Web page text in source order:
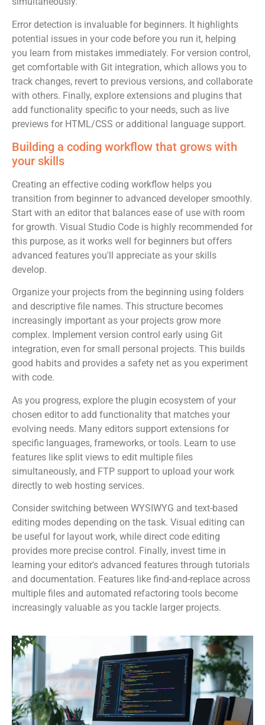
Error detection is invaluable for beginners. It highlights
potential issues in your code before you run it, helping
you learn from mistakes immediately. For version control,
get comfortable with Git integration, which allows you to
track changes, revert to previous versions, and collaborate
with others. Finally, explore extensions and plugins that
add functionality specific to your needs, such as live
previews for HTML/CSS or additional language support.
Building a coding workflow that grows with
your skills
Creating an effective coding workflow helps you
transition from beginner to advanced developer smoothly.
Start with an editor that balances ease of use with room
for growth. Visual Studio Code is highly recommended for
this purpose, as it works well for beginners but offers
advanced features you'll appreciate as your skills
develop.
Organize your projects from the beginning using folders
and descriptive file names. This structure becomes
increasingly important as your projects grow more
complex. Implement version control early using Git
integration, even for small personal projects. This builds
good habits and provides a safety net as you experiment
with code.
As you progress, explore the plugin ecosystem of your
chosen editor to add functionality that matches your
evolving needs. Many editors support extensions for
specific languages, frameworks, or tools. Learn to use
features like split views to edit multiple files
simultaneously, and FTP support to upload your work
directly to web hosting services.
Consider switching between WYSIWYG and text-based
editing modes depending on the task. Visual editing can
be useful for layout work, while direct code editing
provides more precise control. Finally, invest time in
learning your editor's advanced features through tutorials
and documentation. Features like find-and-replace across
multiple files and automated refactoring tools become
increasingly valuable as you tackle larger projects.